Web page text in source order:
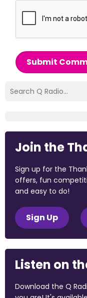
Submit
Join the
Sign up for the
offers, fun
and easy to do!
Sign Up
Listen on
Download the Q